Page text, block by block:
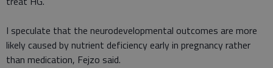
I speculate that the neurodevelopmental outcomes are more
likely caused by nutrient deficiency early in pregnancy rather
than medication, Fejzo said.